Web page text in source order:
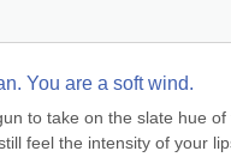
You are a soft wind.
to take on the slate hue
feel the intensity of your